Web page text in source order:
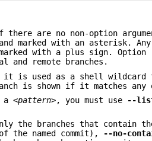
are no non-option
marked with an asterisk.
with a plus sign. Option
and remote branches.
is used as a shell wildcard
is shown if it matches
a<pattern>, you must use --
the branches that contain
the named commit),
--no-